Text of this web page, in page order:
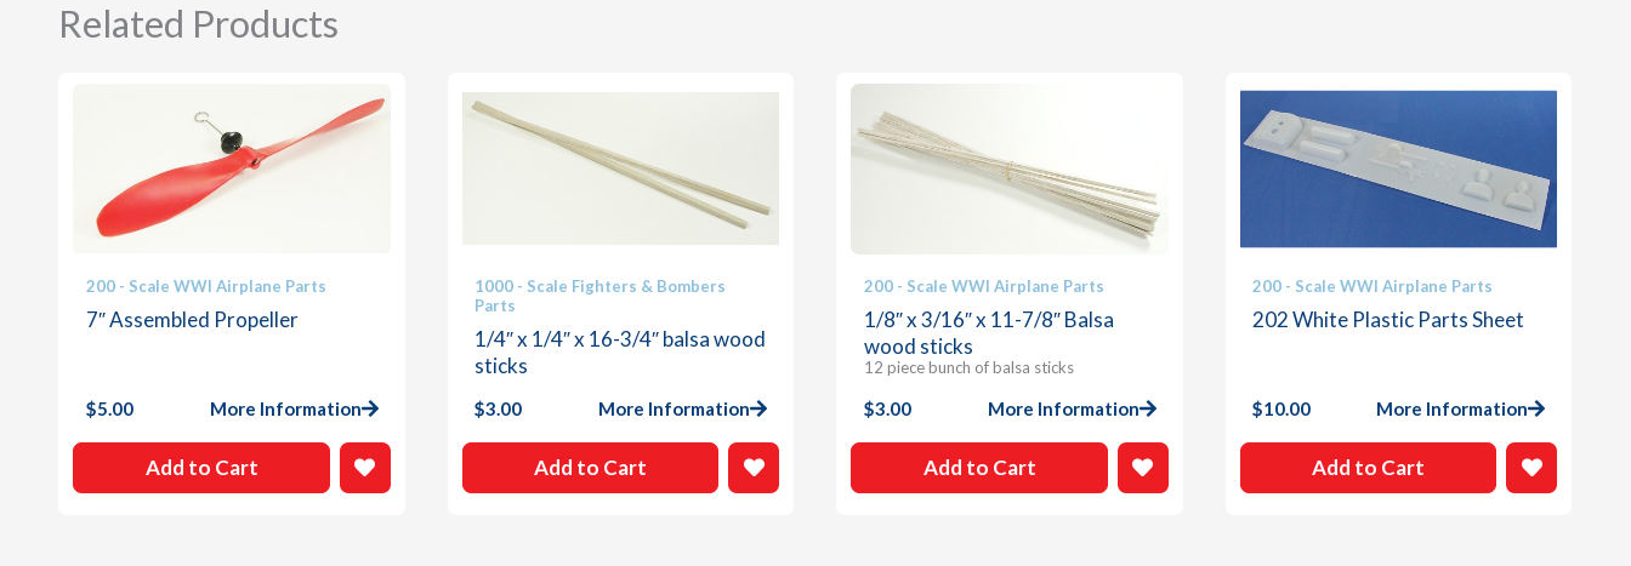
Related Products
200 - Scale WWI Airplane Parts
7″ Assembled Propeller
$5.00 More Information
Add to Cart
1000 - Scale Fighters & Bombers
Parts
1/4″ x 1/4″ x 16-3/4″ balsa wood
sticks
$3.00 More Information
Add to Cart
200 - Scale WWI Airplane Parts
1/8″ x 3/16″ x 11-7/8″ Balsa
wood sticks
12 piece bunch of balsa sticks
$3.00 More Information
Add to Cart
200 - Scale WWI Airplane Parts
202 White Plastic Parts Sheet
$10.00 More Information
Add to Cart